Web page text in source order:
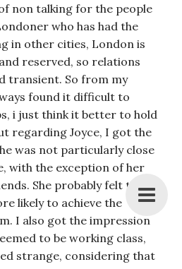
non talking for the people
who has had the
in other cities, London is
reserved, so relations
transient. So from my
found it difficult to
i just think it better to hold
regarding Joyce, I got the
was not particularly close
with the exception of her
She probably felt that
likely to achieve the
I also got the impression
to be working class,
strange, considering that